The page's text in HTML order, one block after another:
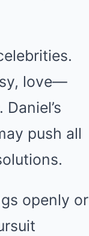
love—
push all
openly or